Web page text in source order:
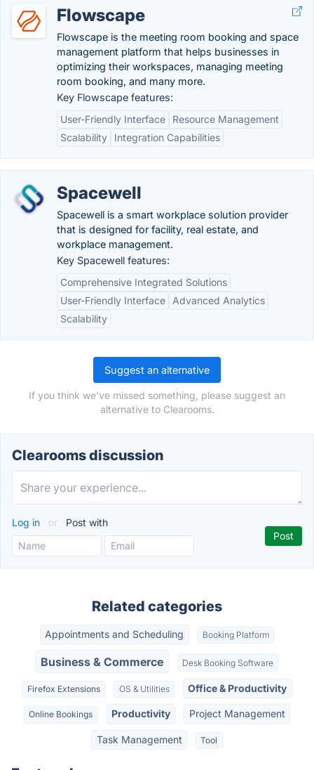
Flowscape
Flowscape is the meeting room booking and space
management platform that helps businesses in
optimizing their workspaces, managing meeting
room booking, and many more.
Key Flowscape features:
User-Friendly Interface
Resource Management
Scalability
Integration Capabilities
Spacewell
Spacewell is a smart workplace solution provider
that is designed for facility, real estate, and
workplace management.
Key Spacewell features:
Comprehensive Integrated Solutions
User-Friendly Interface
Advanced Analytics
Scalability
Suggest an alternative
If you think we've missed something, please suggest an
alternative to Clearooms.
Clearooms discussion
Log in or Post with
Related categories
Appointments and Scheduling Booking Platform
Business & Commerce Desk Booking Software
Firefox Extensions OS & Utilities Office & Productivity
Online Bookings Productivity Project Management
Task Management Tool